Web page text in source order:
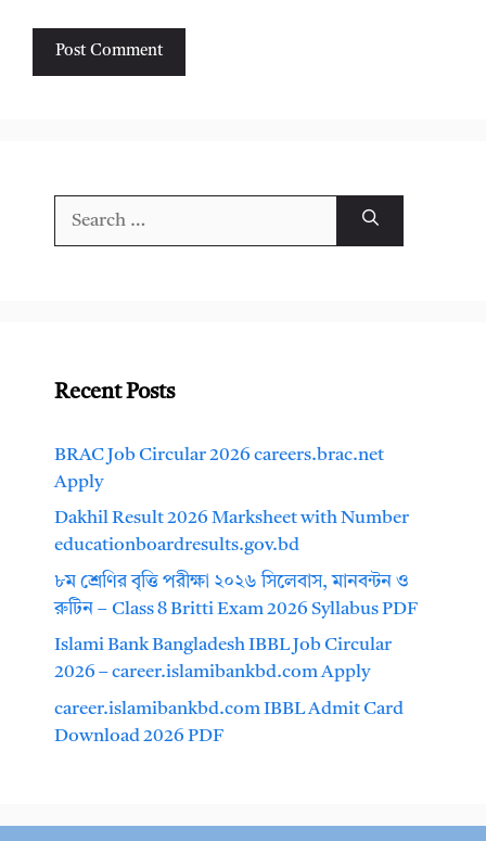
Recent Posts
BRAC Job Circular 2026 careers.brac.net
Apply
Dakhil Result 2026 Marksheet with Number
educationboardresults.gov.bd
৮ম শ্রেণির বৃত্তি পরীক্ষা ২০২৬ সিলেবাস, মানবন্টন ও
রুটিন – Class 8 Britti Exam 2026 Syllabus PDF
Islami Bank Bangladesh IBBL Job Circular
2026 – career.islamibankbd.com Apply
career.islamibankbd.com IBBL Admit Card
Download 2026 PDF